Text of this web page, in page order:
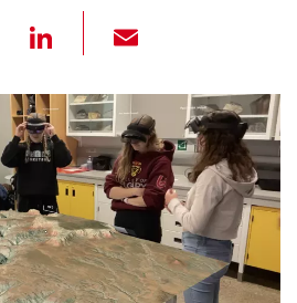
Li
k
e
dI
n
ail